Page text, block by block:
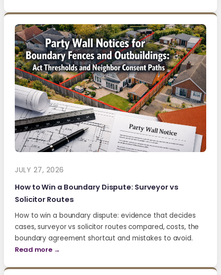
JULY 27, 2026
How to Win a Boundary Dispute: Surveyor vs
Solicitor Routes
How to win a boundary dispute: evidence that decides
cases, surveyor vs solicitor routes compared, costs, the
boundary agreement shortcut and mistakes to avoid.
Read more →